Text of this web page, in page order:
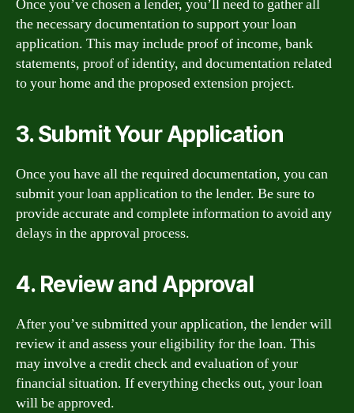
Once you’ve chosen a lender, you’ll need to gather all
the necessary documentation to support your loan
application. This may include proof of income, bank
statements, proof of identity, and documentation related
to your home and the proposed extension project.
3. Submit Your Application
Once you have all the required documentation, you can
submit your loan application to the lender. Be sure to
provide accurate and complete information to avoid any
delays in the approval process.
4. Review and Approval
After you’ve submitted your application, the lender will
review it and assess your eligibility for the loan. This
may involve a credit check and evaluation of your
financial situation. If everything checks out, your loan
will be approved.